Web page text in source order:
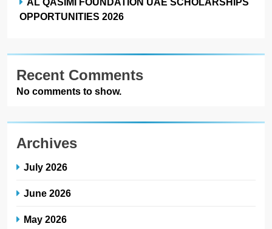
OPPORTUNITIES 2026
Recent Comments
No comments to show.
Archives
July 2026
June 2026
May 2026